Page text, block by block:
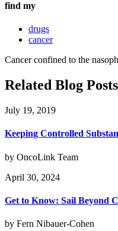
find my
drugs
cancer
Cancer confined to the
Related Blog Posts
July 19, 2019
Keeping Controlled
by OncoLink Team
April 30, 2024
Get to Know: Sail Beyond
by Fern Nibauer-Cohen